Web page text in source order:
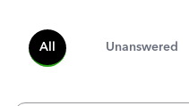
All Unanswered